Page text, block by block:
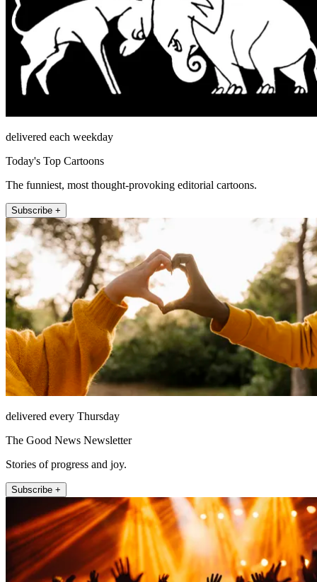
delivered each weekday
Today's Top Cartoons
The funniest, most thought-provoking editorial cartoons.
Subscribe +
delivered every Thursday
The Good News Newsletter
Stories of progress and joy.
Subscribe +